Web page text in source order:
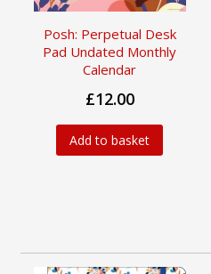
Posh: Perpetual Desk
Pad Undated Monthly
Calendar
£12.00
Add to basket